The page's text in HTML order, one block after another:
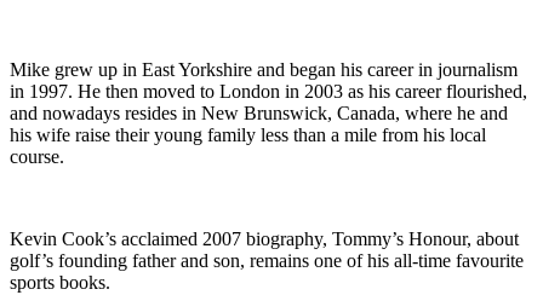
Mike grew up in East Yorkshire and began his career in journalism
in 1997. He then moved to London in 2003 as his career flourished,
and nowadays resides in New Brunswick, Canada, where he and
his wife raise their young family less than a mile from his local
course.
Kevin Cook’s acclaimed 2007 biography, Tommy’s Honour, about
golf’s founding father and son, remains one of his all-time favourite
sports books.